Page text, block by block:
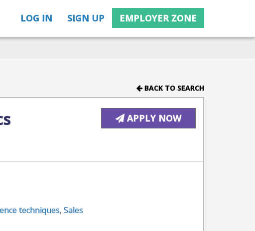
LOG IN SIGN UP EMPLOYER ZONE
BACK TO SEARCH
APPLY NOW
techniques,Sales